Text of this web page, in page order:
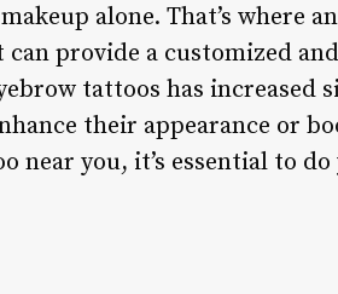
alone. That’s where
provide a customized
tattoos has increased
their appearance or
near you, it’s essential to